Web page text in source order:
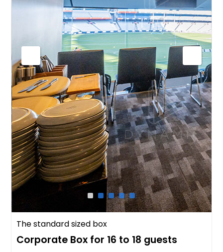
The standard sized box
Corporate Box for 16 to 18 guests